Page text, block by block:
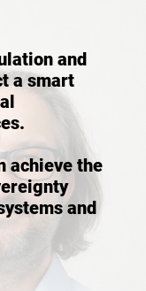
and
a smart
achieve the
and